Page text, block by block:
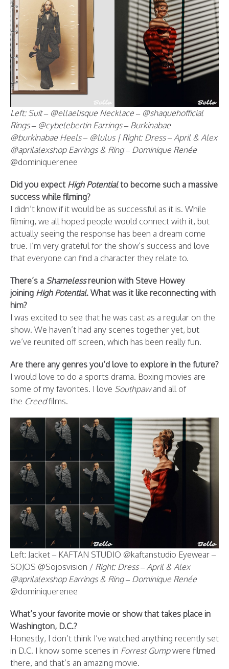
Left: Suit – @ellaelisque Necklace – @shaquehofficial
Rings – @cybelebertin Earrings – Burkinabae
@burkinabae Heels – @lulus | Right: Dress – April & Alex
@aprilalexshop Earrings & Ring – Dominique Renée
@dominiquerenee
Did you expect High Potentialto become such a massive
success while filming?
I didn’t know if it would be as successful as it is. While
filming, we all hoped people would connect with it, but
actually seeing the response has been a dream come
true. I’m very grateful for the show’s success and love
that everyone can find a character they relate to.
There’s a Shamelessreunion with Steve Howey
joining High Potential. What was it like reconnecting with
him?
I was excited to see that he was cast as a regular on the
show. We haven’t had any scenes together yet, but
we’ve reunited off screen, which has been really fun.
Are there any genres you’d love to explore in the future?
I would love to do a sports drama. Boxing movies are
some of my favorites. I love Southpawand all of
the Creedfilms.
Left: Jacket – KAFTAN STUDIO @kaftanstudio Eyewear –
SOJOS @Sojosvision / Right: Dress – April & Alex
@aprilalexshop Earrings & Ring – Dominique Renée
@dominiquerenee
What’s your favorite movie or show that takes place in
Washington, D.C.?
Honestly, I don’t think I’ve watched anything recently set
in D.C. I know some scenes in Forrest Gumpwere filmed
there, and that’s an amazing movie.